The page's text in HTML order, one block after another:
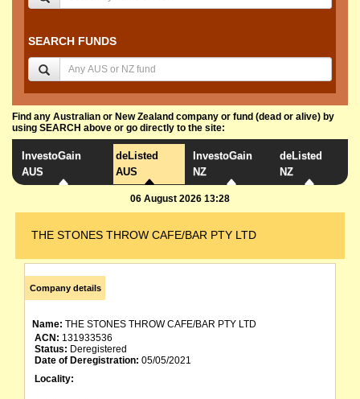
SEARCH FUNDS
Find any Australian or New Zealand company or fund (dead or alive) by
using SEARCH above or go directly to the site:
InvestoGain
AUS
deListed
AUS
InvestoGain
NZ
deListed
NZ
06 August 2026 13:28
THE STONES THROW CAFE/BAR PTY LTD
Company details
Name: THE STONES THROW CAFE/BAR PTY LTD
ACN: 131933536
Status: Deregistered
Date of Deregistration: 05/05/2021
Locality: